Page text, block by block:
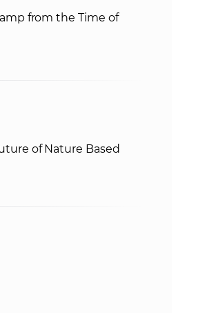
from the Time of
of Nature Based